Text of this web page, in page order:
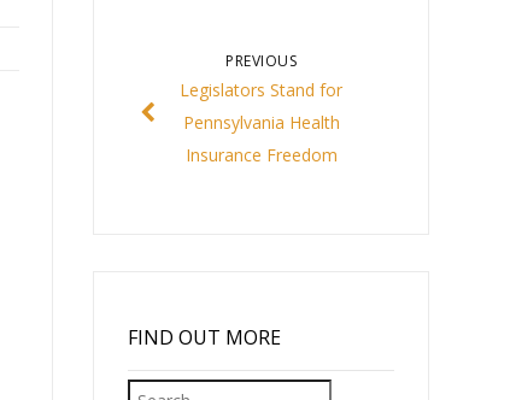
PREVIOUS
Legislators Stand for
Pennsylvania Health
Insurance Freedom
FIND OUT MORE
Search